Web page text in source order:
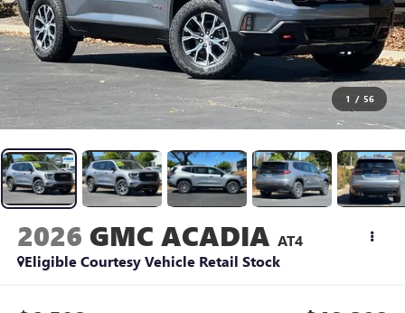
1 / 56
2026 GMC ACADIA AT4
Eligible Courtesy Vehicle Retail Stock